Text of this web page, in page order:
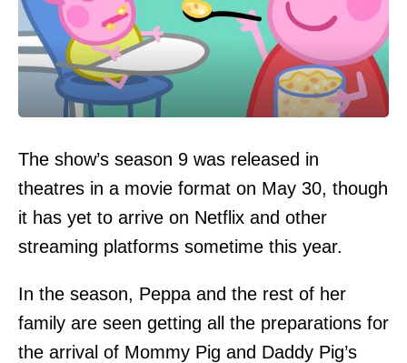
The show’s season 9 was released in
theatres in a movie format on May 30, though
it has yet to arrive on Netflix and other
streaming platforms sometime this year.
In the season, Peppa and the rest of her
family are seen getting all the preparations for
the arrival of Mommy Pig and Daddy Pig’s